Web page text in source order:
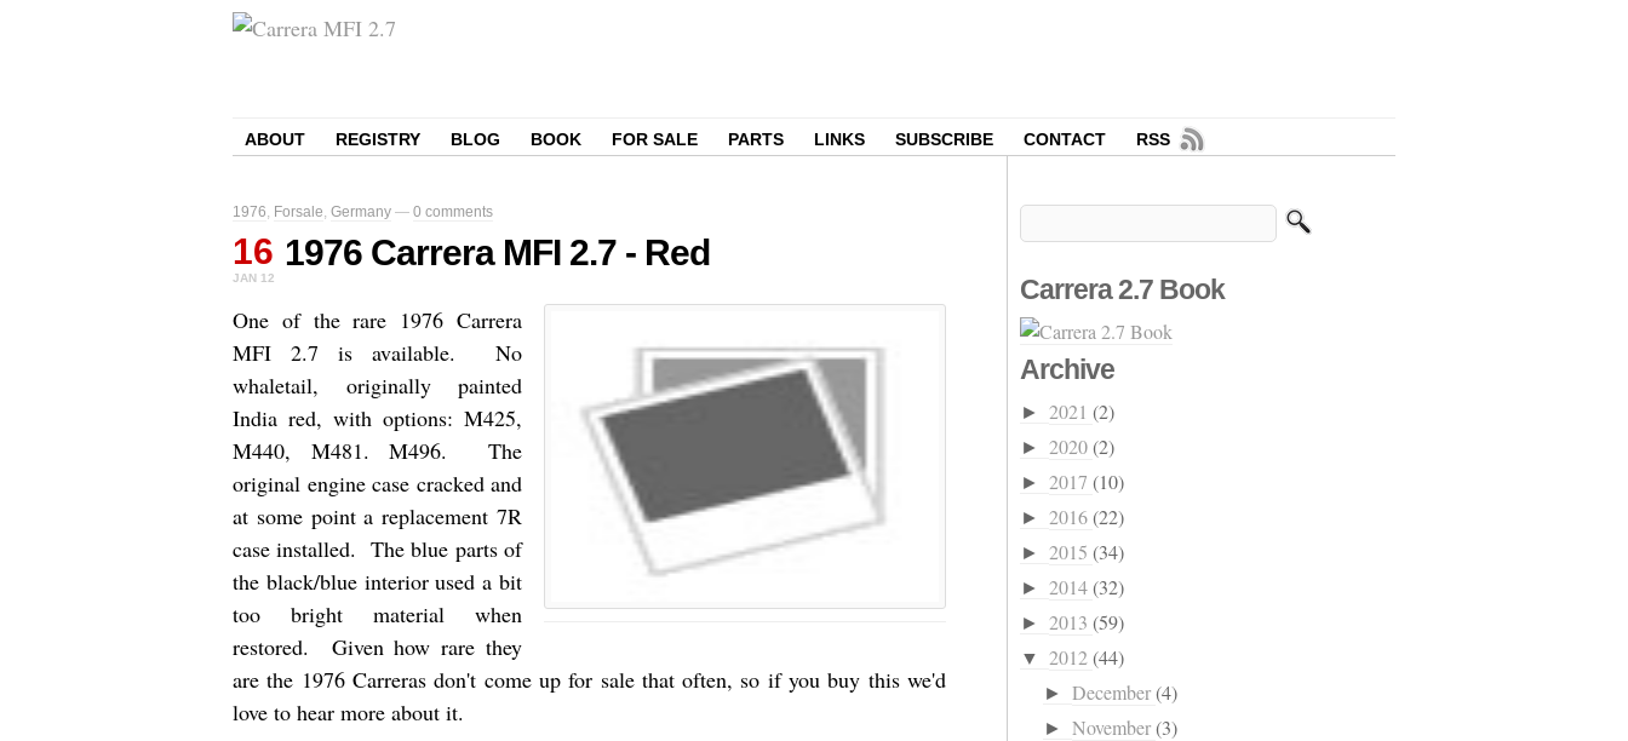
ABOUT REGISTRY BLOG BOOK FOR SALE PARTS LINKS SUBSCRIBE CONTACT RSS
1976, Forsale, Germany — 0 comments
16
JAN 12
1976 Carrera MFI 2.7 - Red
One of the rare 1976 Carrera
MFI 2.7 is available. No
whaletail, originally painted
India red, with options: M425,
M440, M481. M496. The
original engine case cracked and
at some point a replacement 7R
case installed. The blue parts of
the black/blue interior used a bit
too bright material when
restored. Given how rare they
are the 1976 Carreras don't come up for sale that often, so if you buy this we'd
love to hear more about it.
Carrera 2.7 Book
Archive
► 2021 (2)
► 2020(2)
► 2017 (10)
► 2016(22)
► 2015 (34)
► 2014(32)
► 2013 (59)
▼ 2012(44)
►December(4)
►November(3)